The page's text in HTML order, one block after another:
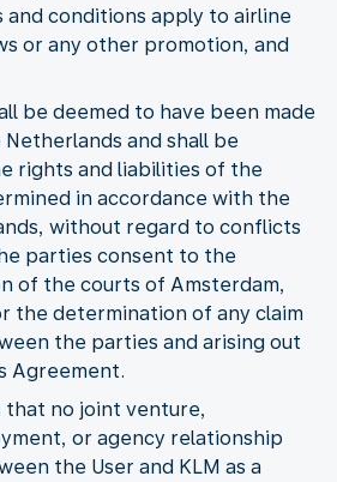
and conditions apply to airline
or any other promotion, and
be deemed to have been made
and shall be
rights and liabilities of the
in accordance with the
without regard to conflicts
parties consent to the
of the courts of Amsterdam,
the determination of any claim
the parties and arising out
Agreement.
that no joint venture,
or agency relationship
the User and KLM as a